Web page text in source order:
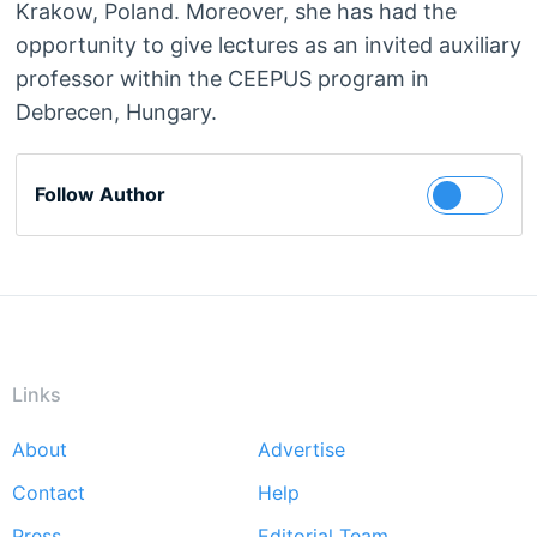
Krakow, Poland. Moreover, she has had the
opportunity to give lectures as an invited auxiliary
professor within the CEEPUS program in
Debrecen, Hungary.
Follow Author
Links
Footer
menu
About
Advertise
Contact
Help